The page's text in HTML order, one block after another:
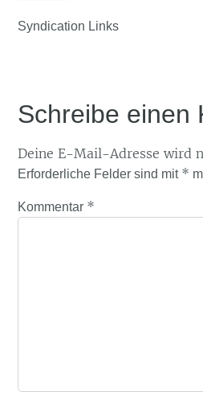
Syndication Links
Schreibe einen
Deine E-Mail-Adresse wird
Erforderliche Felder sind mit *
Kommentar *